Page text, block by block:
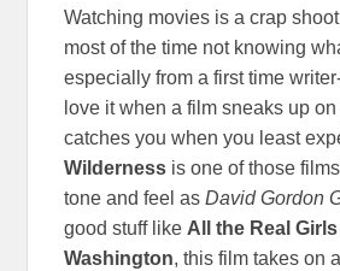
Watching movies is a crap
most of the time not knowing
especially from a first time writer-
love it when a film sneaks up
catches you when you least
Wilderness is one of those
tone and feel asDavid Gordon
good stuff like All the Real Girls
Washington, this film takes on